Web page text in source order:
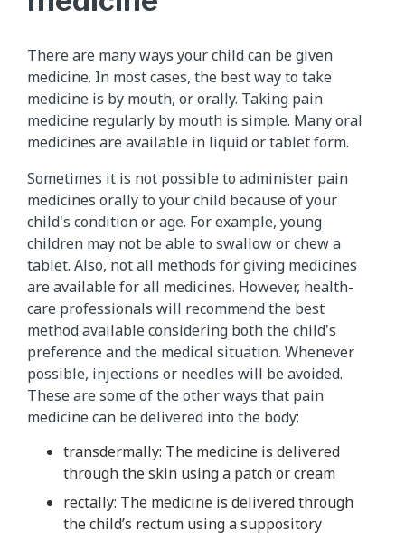
There are many ways your child can be given
medicine. In most cases, the best way to take
medicine is by mouth, or orally. Taking pain
medicine regularly by mouth is simple. Many oral
medicines are available in liquid or tablet form.
Sometimes it is not possible to administer pain
medicines orally to your child because of your
child's condition or age. For example, young
children may not be able to swallow or chew a
tablet. Also, not all methods for giving medicines
are available for all medicines. However, health-
care professionals will recommend the best
method available considering both the child's
preference and the medical situation. Whenever
possible, injections or needles will be avoided.
These are some of the other ways that pain
medicine can be delivered into the body:
transdermally: The medicine is delivered
through the skin using a patch or cream
rectally: The medicine is delivered through
the child’s rectum using a suppository